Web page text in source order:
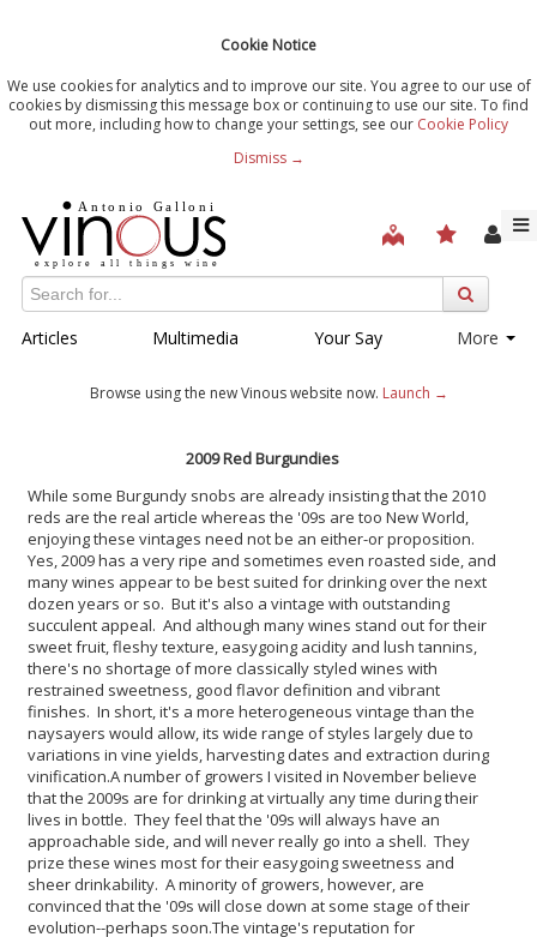
Cookie Notice
We use cookies for analytics and to improve our site. You agree to our use of
cookies by dismissing this message box or continuing to use our site. To find
out more, including how to change your settings, see our Cookie Policy
Dismiss →
Articles Multimedia Your Say More
Browse using the new Vinous website now. Launch →
2009 Red Burgundies
While some Burgundy snobs are already insisting that the 2010
reds are the real article whereas the '09s are too New World,
enjoying these vintages need not be an either-or proposition.
Yes, 2009 has a very ripe and sometimes even roasted side, and
many wines appear to be best suited for drinking over the next
dozen years or so. But it's also a vintage with outstanding
succulent appeal. And although many wines stand out for their
sweet fruit, fleshy texture, easygoing acidity and lush tannins,
there's no shortage of more classically styled wines with
restrained sweetness, good flavor definition and vibrant
finishes. In short, it's a more heterogeneous vintage than the
naysayers would allow, its wide range of styles largely due to
variations in vine yields, harvesting dates and extraction during
vinification.A number of growers I visited in November believe
that the 2009s are for drinking at virtually any time during their
lives in bottle. They feel that the '09s will always have an
approachable side, and will never really go into a shell. They
prize these wines most for their easygoing sweetness and
sheer drinkability. A minority of growers, however, are
convinced that the '09s will close down at some stage of their
evolution--perhaps soon.The vintage's reputation for